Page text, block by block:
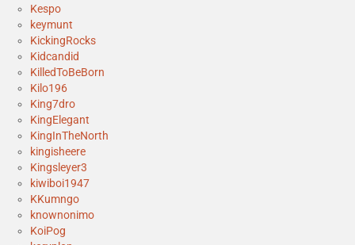
Kespo
keymunt
KickingRocks
Kidcandid
KilledToBeBorn
Kilo196
King7dro
KingElegant
KingInTheNorth
kingisheere
Kingsleyer3
kiwiboi1947
KKumngo
knownonimo
KoiPog